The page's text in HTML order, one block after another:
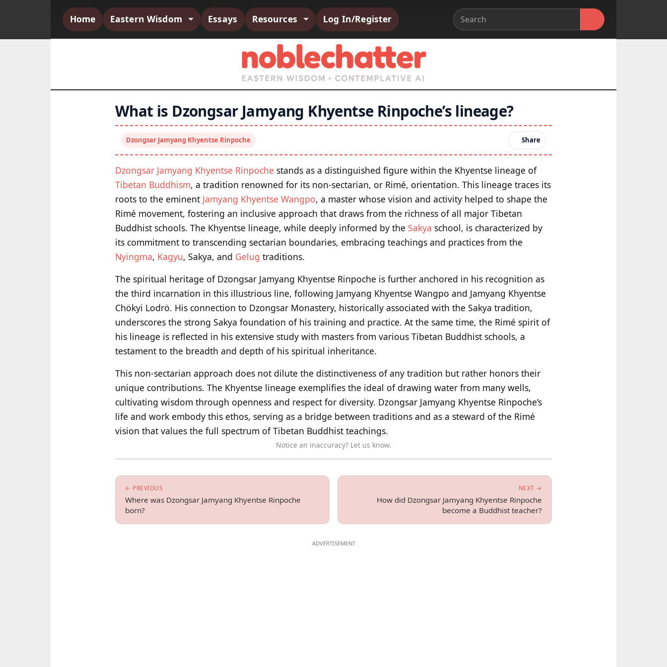
Home Eastern Wisdom Essays Resources Log In/Register
What is Dzongsar Jamyang Khyentse Rinpoche’s lineage?
Dzongsar Jamyang Khyentse Rinpoche Share
Dzongsar Jamyang Khyentse Rinpoche stands as a distinguished figure within the Khyentse lineage of
Tibetan Buddhism, a tradition renowned for its non-sectarian, or Rimé, orientation. This lineage traces its
roots to the eminent Jamyang Khyentse Wangpo, a master whose vision and activity helped to shape the
Rimé movement, fostering an inclusive approach that draws from the richness of all major Tibetan
Buddhist schools. The Khyentse lineage, while deeply informed by the Sakya school, is characterized by
its commitment to transcending sectarian boundaries, embracing teachings and practices from the
Nyingma, Kagyu, Sakya, and Gelug traditions.
The spiritual heritage of Dzongsar Jamyang Khyentse Rinpoche is further anchored in his recognition as
the third incarnation in this illustrious line, following Jamyang Khyentse Wangpo and Jamyang Khyentse
Chökyi Lodrö. His connection to Dzongsar Monastery, historically associated with the Sakya tradition,
underscores the strong Sakya foundation of his training and practice. At the same time, the Rimé spirit of
his lineage is reflected in his extensive study with masters from various Tibetan Buddhist schools, a
testament to the breadth and depth of his spiritual inheritance.
This non-sectarian approach does not dilute the distinctiveness of any tradition but rather honors their
unique contributions. The Khyentse lineage exemplifies the ideal of drawing water from many wells,
cultivating wisdom through openness and respect for diversity. Dzongsar Jamyang Khyentse Rinpoche’s
life and work embody this ethos, serving as a bridge between traditions and as a steward of the Rimé
vision that values the full spectrum of Tibetan Buddhist teachings.
Notice an inaccuracy? Let us know.
← PREVIOUS
Where was Dzongsar Jamyang Khyentse Rinpoche
born?
NEXT →
How did Dzongsar Jamyang Khyentse Rinpoche
become a Buddhist teacher?